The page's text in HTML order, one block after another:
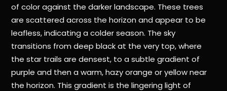
of color against the darker landscape. These trees
are scattered across the horizon and appear to be
leafless, indicating a colder season. The sky
transitions from deep black at the very top, where
the star trails are densest, to a subtle gradient of
purple and then a warm, hazy orange or yellow near
the horizon. This gradient is the lingering light of